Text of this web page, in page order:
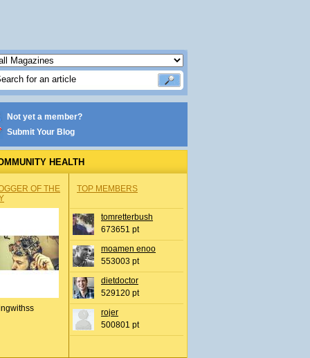
Not yet a member?
Submit Your Blog
HEALTH
OF THE
TOP MEMBERS
tomretterbush
673651 pt
moamen enoo
553003 pt
dietdoctor
529120 pt
rojer
500801 pt